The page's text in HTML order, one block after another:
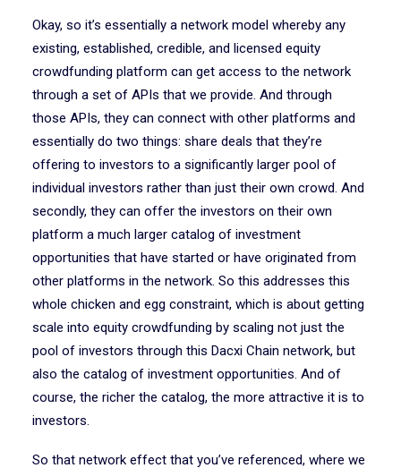
Okay, so it’s essentially a network model whereby any
existing, established, credible, and licensed equity
crowdfunding platform can get access to the network
through a set of APIs that we provide. And through
those APIs, they can connect with other platforms and
essentially do two things: share deals that they’re
offering to investors to a significantly larger pool of
individual investors rather than just their own crowd. And
secondly, they can offer the investors on their own
platform a much larger catalog of investment
opportunities that have started or have originated from
other platforms in the network. So this addresses this
whole chicken and egg constraint, which is about getting
scale into equity crowdfunding by scaling not just the
pool of investors through this Dacxi Chain network, but
also the catalog of investment opportunities. And of
course, the richer the catalog, the more attractive it is to
investors.
So that network effect that you’ve referenced, where we